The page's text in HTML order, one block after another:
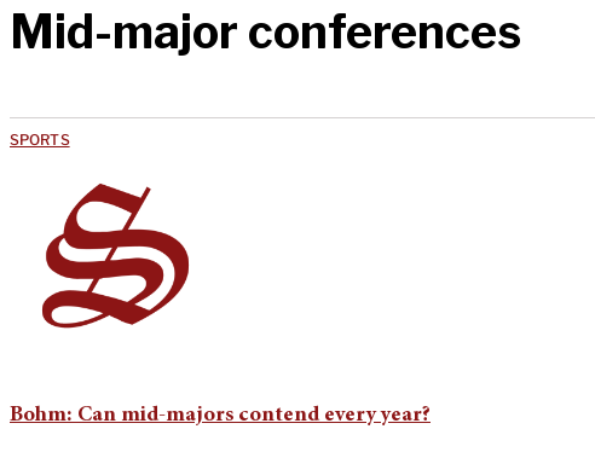
Mid-major conferences
SPORTS
Bohm: Can mid-majors contend every year?